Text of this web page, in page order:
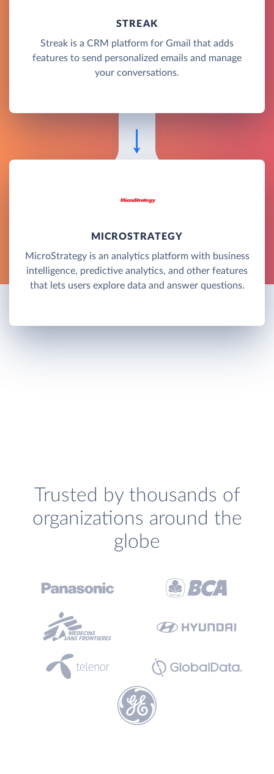
STREAK
Streak is a CRM platform for Gmail that adds
features to send personalized emails and manage
your conversations.
MICROSTRATEGY
MicroStrategy is an analytics platform with business
intelligence, predictive analytics, and other features
that lets users explore data and answer questions.
Trusted by thousands of
organizations around the
globe